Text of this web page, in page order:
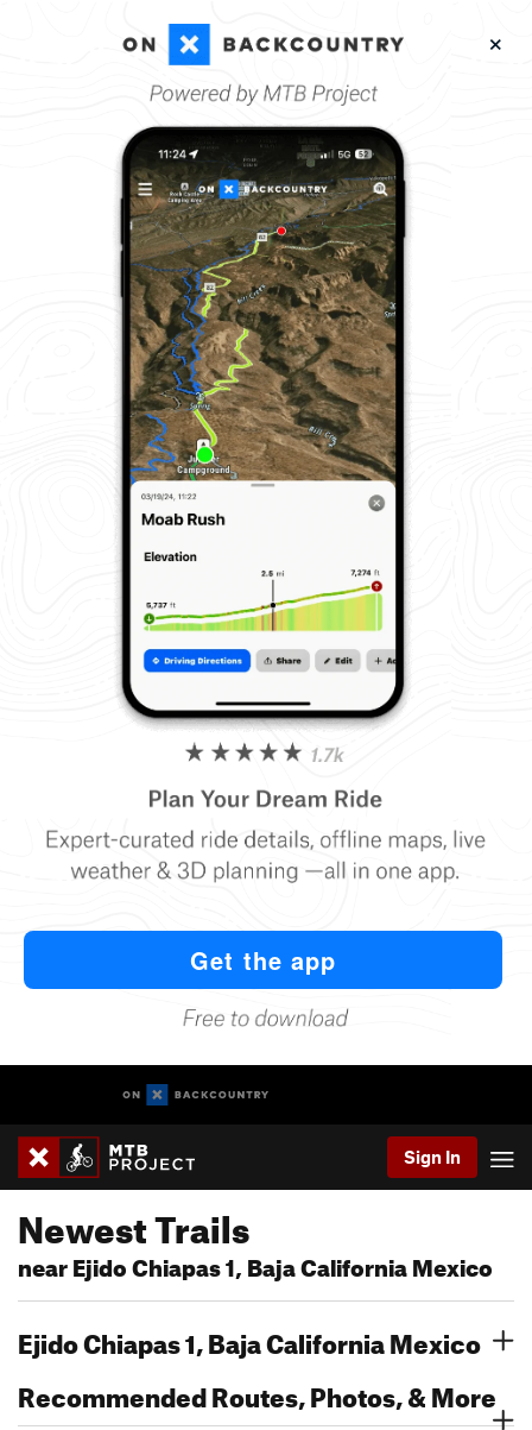
Sign In
Newest Trails
near Ejido Chiapas 1, Baja California Mexico
Ejido Chiapas 1, Baja California Mexico
Recommended Routes, Photos, & More